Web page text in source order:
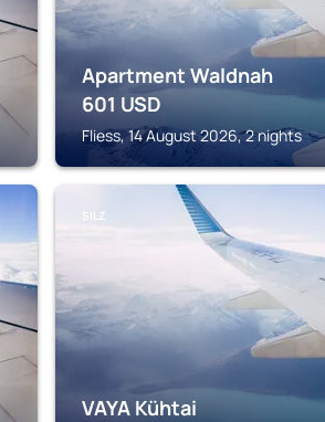
Apartment Waldnah
601 USD
Fliess, 14 August 2026, 2 nights
SILZ
VAYA Kühtai